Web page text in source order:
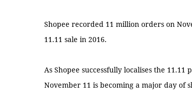
Shopee recorded 11 million orders on
11.11 sale in 2016.
As Shopee successfully localises the
November 11 is becoming a major day of